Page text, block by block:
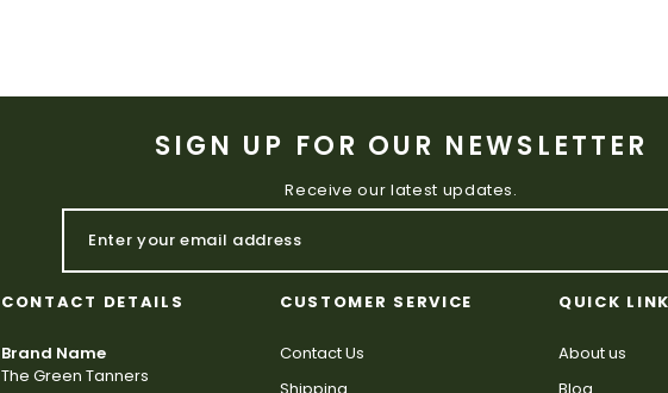
SIGN UP FOR OUR NEWSLETTER
Receive our latest updates.
CONTACT DETAILS
Brand Name
The Green Tanners
CUSTOMER SERVICE
Contact Us
QUICK
About us